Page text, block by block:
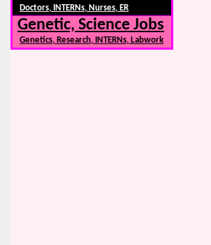
Doctors, INTERNs, Nurses, ER
Genetic, Science Jobs
Genetics, Research, INTERNs, Labwork